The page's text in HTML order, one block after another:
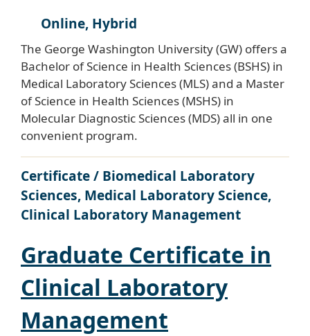
Online, Hybrid
The George Washington University (GW) offers a
Bachelor of Science in Health Sciences (BSHS) in
Medical Laboratory Sciences (MLS) and a Master
of Science in Health Sciences (MSHS) in
Molecular Diagnostic Sciences (MDS) all in one
convenient program.
Certificate / Biomedical Laboratory
Sciences, Medical Laboratory Science,
Clinical Laboratory Management
Graduate Certificate in
Clinical Laboratory
Management